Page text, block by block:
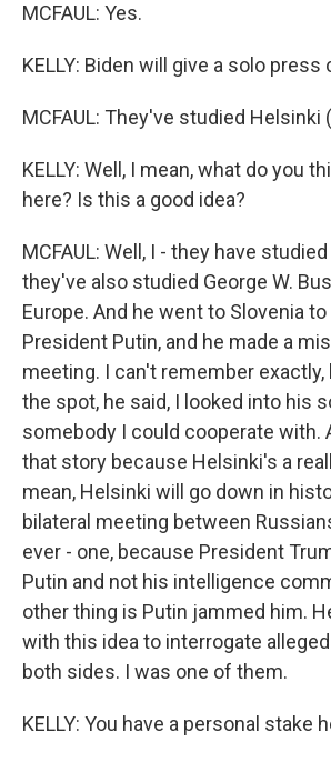
MCFAUL: Yes.
KELLY: Biden will give a solo
MCFAUL: They've studied Helsinki
KELLY: Well, I mean, what do you
here? Is this a good idea?
MCFAUL: Well, I - they have
they've also studied George W.
Europe. And he went to Slovenia
President Putin, and he made a
meeting. I can't remember exactly,
the spot, he said, I looked into his
somebody I could cooperate with.
that story because Helsinki's a
mean, Helsinki will go down in
bilateral meeting between
ever - one, because President
Putin and not his intelligence
other thing is Putin jammed him.
with this idea to interrogate
both sides. I was one of them.
KELLY: You have a personal stake